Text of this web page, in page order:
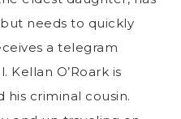
needs to quickly
a telegram
Kellan O’Roark is
his criminal cousin.